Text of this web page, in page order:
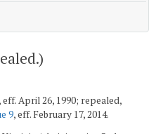
April 26, 1990; repealed,
9, eff. February 17, 2014.